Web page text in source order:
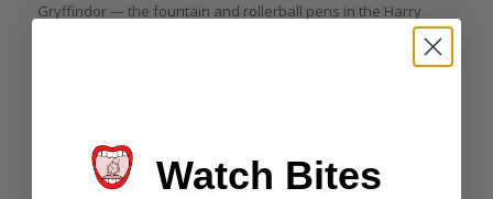
Gryffindor — the fountain and rollerball pens in the Harry
Potter collection offer unique colors and patterns fit for every
serpent respectively above complementary-colored stripes.
The gripping sections on the fountain pens and rollerball pens
Watch Bites